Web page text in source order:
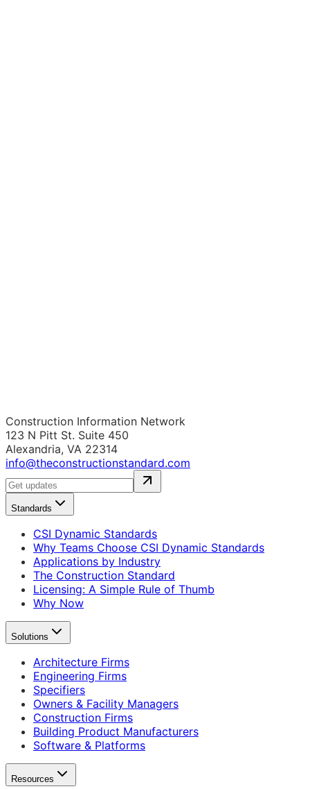
Construction Information Network
123 N Pitt St. Suite 450
Alexandria, VA 22314
info@theconstructionstandard.com
Standards
CSI Dynamic Standards
Why Teams Choose CSI Dynamic Standards
Applications by Industry
The Construction Standard
Licensing: A Simple Rule of Thumb
Why Now
Solutions
Architecture Firms
Engineering Firms
Specifiers
Owners & Facility Managers
Construction Firms
Building Product Manufacturers
Software & Platforms
Resources